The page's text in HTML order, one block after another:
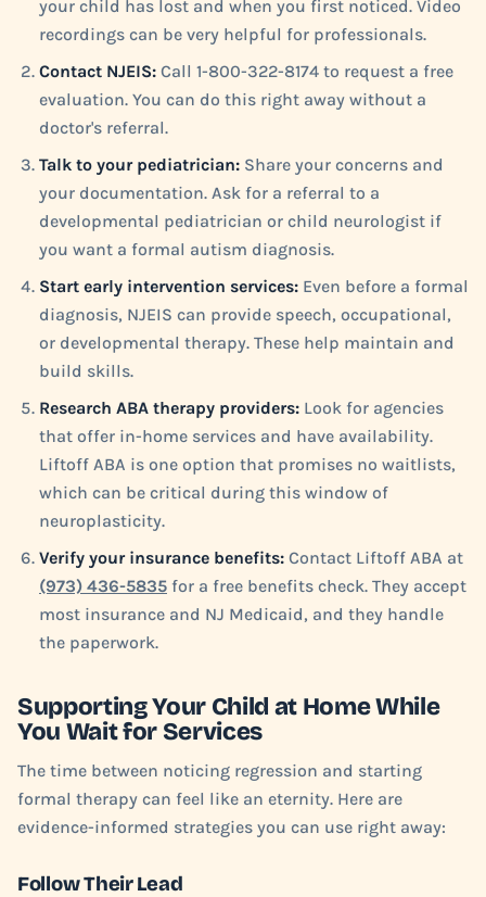
your child has lost and when you first noticed. Video
recordings can be very helpful for professionals.
Contact NJEIS: Call 1-800-322-8174 to request a free
evaluation. You can do this right away without a
doctor's referral.
Talk to your pediatrician: Share your concerns and
your documentation. Ask for a referral to a
developmental pediatrician or child neurologist if
you want a formal autism diagnosis.
Start early intervention services: Even before a formal
diagnosis, NJEIS can provide speech, occupational,
or developmental therapy. These help maintain and
build skills.
Research ABA therapy providers: Look for agencies
that offer in-home services and have availability.
Liftoff ABA is one option that promises no waitlists,
which can be critical during this window of
neuroplasticity.
Verify your insurance benefits: Contact Liftoff ABA at
(973) 436-5835 for a free benefits check. They accept
most insurance and NJ Medicaid, and they handle
the paperwork.
Supporting Your Child at Home While
You Wait for Services
The time between noticing regression and starting
formal therapy can feel like an eternity. Here are
evidence-informed strategies you can use right away:
Follow Their Lead